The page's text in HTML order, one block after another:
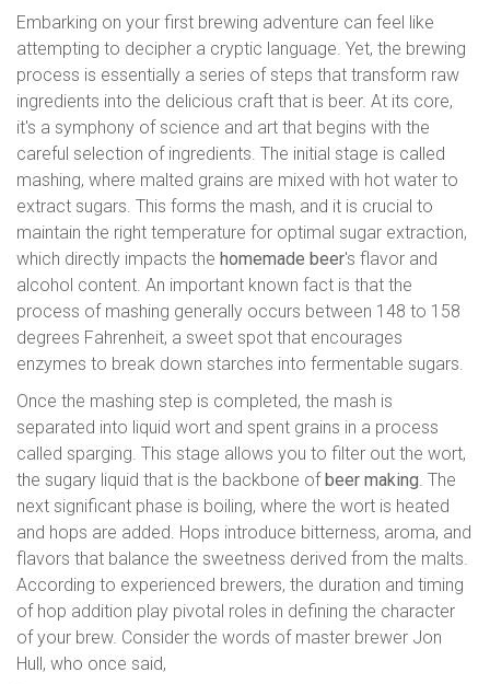
Embarking on your first brewing adventure can feel like
attempting to decipher a cryptic language. Yet, the brewing
process is essentially a series of steps that transform raw
ingredients into the delicious craft that is beer. At its core,
it's a symphony of science and art that begins with the
careful selection of ingredients. The initial stage is called
mashing, where malted grains are mixed with hot water to
extract sugars. This forms the mash, and it is crucial to
maintain the right temperature for optimal sugar extraction,
which directly impacts the homemade beer's flavor and
alcohol content. An important known fact is that the
process of mashing generally occurs between 148 to 158
degrees Fahrenheit, a sweet spot that encourages
enzymes to break down starches into fermentable sugars.
Once the mashing step is completed, the mash is
separated into liquid wort and spent grains in a process
called sparging. This stage allows you to filter out the wort,
the sugary liquid that is the backbone ofbeer making. The
next significant phase is boiling, where the wort is heated
and hops are added. Hops introduce bitterness, aroma, and
flavors that balance the sweetness derived from the malts.
According to experienced brewers, the duration and timing
of hop addition play pivotal roles in defining the character
of your brew. Consider the words of master brewer Jon
Hull, who once said,